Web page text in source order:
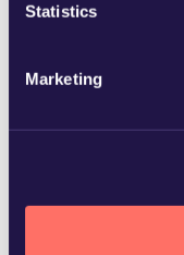
Statistics
Marketing